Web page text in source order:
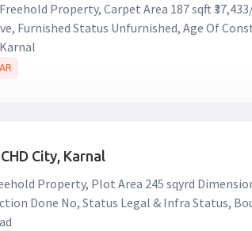
Property, Carpet Area 187 sqft
Furnished Status Unfurnished, Age Of
Karnal
City, Karnal
Property, Plot Area 245 sqyrd
Done No, Status Legal & Infra Status,